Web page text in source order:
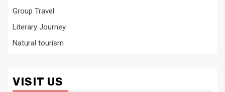
Group Travel
Literary Journey
Natural tourism
VISIT US